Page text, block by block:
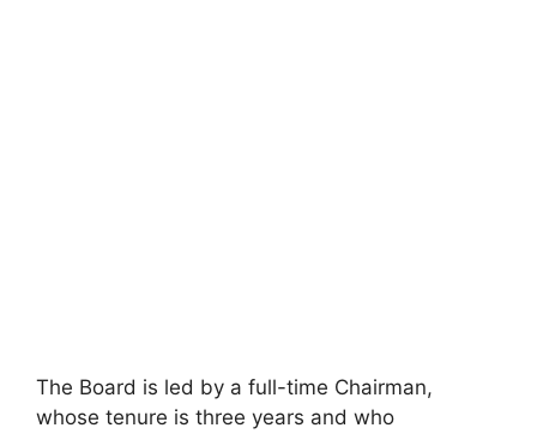
The Board is led by a full-time Chairman,
whose tenure is three years and who